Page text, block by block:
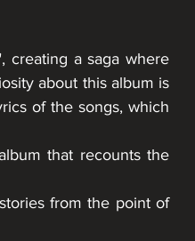
creating a saga where
about this album is
of the songs, which
that recounts the
from the point of